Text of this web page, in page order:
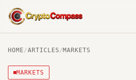
CryptoCompass
HOME/ARTICLES/MARKETS
MARKETS